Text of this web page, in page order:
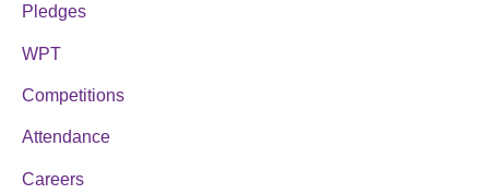
Pledges
WPT
Competitions
Attendance
Careers